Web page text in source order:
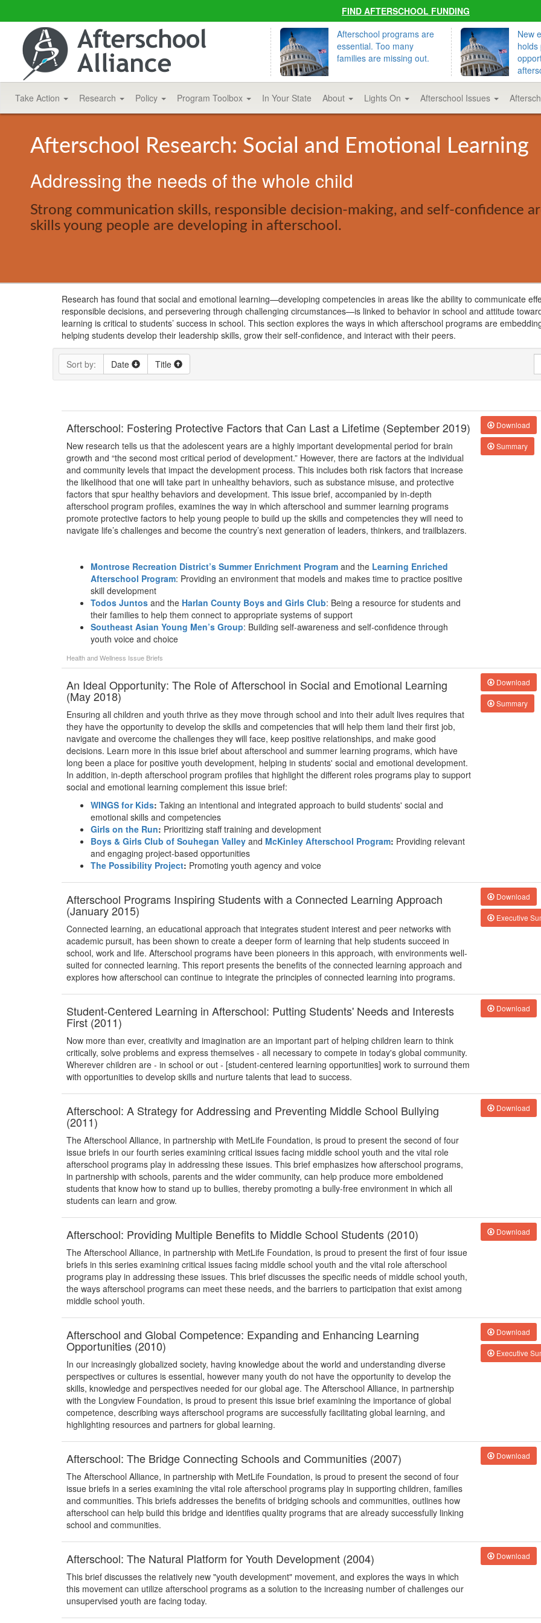
FIND AFTERSCHOOL FUNDING
Afterschool programs are
essential. Too many
families are missing out.
New
holds
Take Action Research Policy Program Toolbox In Your State About Lights On Afterschool Issues
Afterschool Research: Social and Emotional Learning
Addressing the needs of the whole child
Strong communication skills, responsible decision-making, and self-confidence
skills young people are developing in afterschool.
Research has found that social and emotional learning—developing competencies in areas like the ability to communicate
responsible decisions, and persevering through challenging circumstances—is linked to behavior in school and attitude
learning is critical to students’ success in school. This section explores the ways in which afterschool programs are
helping students develop their leadership skills, grow their self-confidence, and interact with their peers.
Sort by: Date Title
Afterschool: Fostering Protective Factors that Can Last a Lifetime (September 2019)
New research tells us that the adolescent years are a highly important developmental period for brain
growth and “the second most critical period of development.” However, there are factors at the individual
and community levels that impact the development process. This includes both risk factors that increase
the likelihood that one will take part in unhealthy behaviors, such as substance misuse, and protective
factors that spur healthy behaviors and development. This issue brief, accompanied by in-depth
afterschool program profiles, examines the way in which afterschool and summer learning programs
promote protective factors to help young people to build up the skills and competencies they will need to
navigate life’s challenges and become the country’s next generation of leaders, thinkers, and trailblazers.
Montrose Recreation District’s Summer Enrichment Program and the Learning Enriched
Afterschool Program: Providing an environment that models and makes time to practice positive
skill development
Todos Juntos and the Harlan County Boys and Girls Club: Being a resource for students and
their families to help them connect to appropriate systems of support
Southeast Asian Young Men’s Group: Building self-awareness and self-confidence through
youth voice and choice
Health and Wellness Issue Briefs
Download
Summary
An Ideal Opportunity: The Role of Afterschool in Social and Emotional Learning
(May 2018)
Ensuring all children and youth thrive as they move through school and into their adult lives requires that
they have the opportunity to develop the skills and competencies that will help them land their first job,
navigate and overcome the challenges they will face, keep positive relationships, and make good
decisions. Learn more in this issue brief about afterschool and summer learning programs, which have
long been a place for positive youth development, helping in students' social and emotional development.
In addition, in-depth afterschool program profiles that highlight the different roles programs play to support
social and emotional learning complement this issue brief:
WINGS for Kids: Taking an intentional and integrated approach to build students' social and
emotional skills and competencies
Girls on the Run: Prioritizing staff training and development
Boys & Girls Club of Souhegan Valley and McKinley Afterschool Program: Providing relevant
and engaging project-based opportunities
The Possibility Project: Promoting youth agency and voice
Download
Summary
Afterschool Programs Inspiring Students with a Connected Learning Approach
(January 2015)
Connected learning, an educational approach that integrates student interest and peer networks with
academic pursuit, has been shown to create a deeper form of learning that help students succeed in
school, work and life. Afterschool programs have been pioneers in this approach, with environments well-
suited for connected learning. This report presents the benefits of the connected learning approach and
explores how afterschool can continue to integrate the principles of connected learning into programs.
Download
Executive
Student-Centered Learning in Afterschool: Putting Students' Needs and Interests
First (2011)
Now more than ever, creativity and imagination are an important part of helping children learn to think
critically, solve problems and express themselves - all necessary to compete in today's global community.
Wherever children are - in school or out - [student-centered learning opportunities] work to surround them
with opportunities to develop skills and nurture talents that lead to success.
Download
Afterschool: A Strategy for Addressing and Preventing Middle School Bullying
(2011)
The Afterschool Alliance, in partnership with MetLife Foundation, is proud to present the second of four
issue briefs in our fourth series examining critical issues facing middle school youth and the vital role
afterschool programs play in addressing these issues. This brief emphasizes how afterschool programs,
in partnership with schools, parents and the wider community, can help produce more emboldened
students that know how to stand up to bullies, thereby promoting a bully-free environment in which all
students can learn and grow.
Download
Afterschool: Providing Multiple Benefits to Middle School Students (2010)
The Afterschool Alliance, in partnership with MetLife Foundation, is proud to present the first of four issue
briefs in this series examining critical issues facing middle school youth and the vital role afterschool
programs play in addressing these issues. This brief discusses the specific needs of middle school youth,
the ways afterschool programs can meet these needs, and the barriers to participation that exist among
middle school youth.
Download
Afterschool and Global Competence: Expanding and Enhancing Learning
Opportunities (2010)
In our increasingly globalized society, having knowledge about the world and understanding diverse
perspectives or cultures is essential, however many youth do not have the opportunity to develop the
skills, knowledge and perspectives needed for our global age. The Afterschool Alliance, in partnership
with the Longview Foundation, is proud to present this issue brief examining the importance of global
competence, describing ways afterschool programs are successfully facilitating global learning, and
highlighting resources and partners for global learning.
Download
Executive
Afterschool: The Bridge Connecting Schools and Communities (2007)
The Afterschool Alliance, in partnership with MetLife Foundation, is proud to present the second of four
issue briefs in a series examining the vital role afterschool programs play in supporting children, families
and communities. This briefs addresses the benefits of bridging schools and communities, outlines how
afterschool can help build this bridge and identifies quality programs that are already successfully linking
school and communities.
Download
Afterschool: The Natural Platform for Youth Development (2004)
This brief discusses the relatively new "youth development" movement, and explores the ways in which
this movement can utilize afterschool programs as a solution to the increasing number of challenges our
unsupervised youth are facing today.
Download